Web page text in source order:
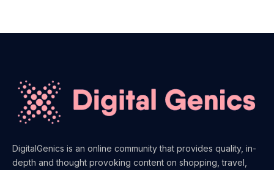
DigitalGenics is an online community that provides quality, in-
depth and thought provoking content on shopping, travel,